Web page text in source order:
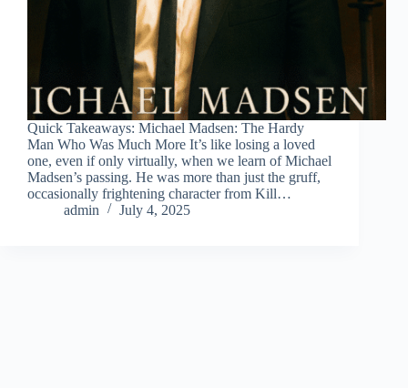
Quick Takeaways: Michael Madsen: The Hardy
Man Who Was Much More It’s like losing a loved
one, even if only virtually, when we learn of Michael
Madsen’s passing. He was more than just the gruff,
occasionally frightening character from Kill…
admin
July 4, 2025